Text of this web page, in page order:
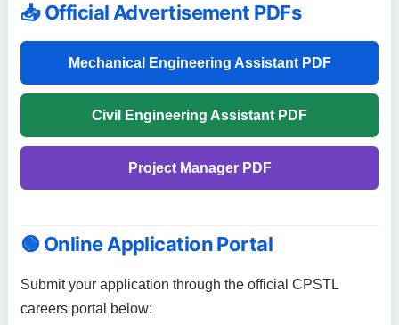
📥 Official Advertisement PDFs
Mechanical Engineering Assistant PDF
Civil Engineering Assistant PDF
Project Manager PDF
🟢 Online Application Portal
Submit your application through the official CPSTL
careers portal below: